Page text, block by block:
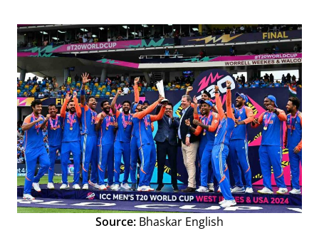
Source: Bhaskar English